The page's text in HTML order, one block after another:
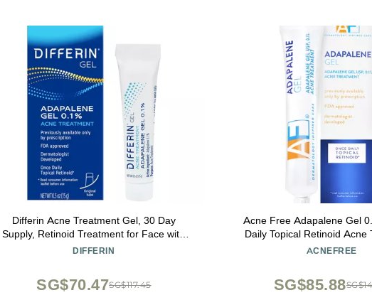
Differin Acne Treatment Gel, 30 Day
Supply, Retinoid Treatment for Face with
0.1% Adapalene, Gentle Skin Care for Acne
DIFFERIN
SG$117.45
SG$70.47
Acne Free Adapalene Gel
Daily Topical Retinoid Acne
Dermatologist Developed,
ACNEFREE
SG$85.88